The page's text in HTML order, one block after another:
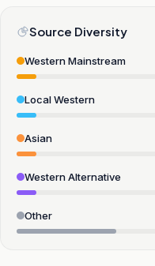
Source Diversity
Western Mainstream
Local Western
Asian
Western Alternative
Other